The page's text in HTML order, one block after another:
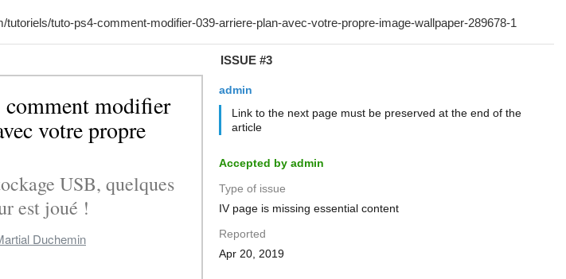
ISSUE #3
admin
Link to the next page must be preserved at the end of the
article
Accepted by admin
Type of issue
IV page is missing essential content
Reported
Apr 20, 2019